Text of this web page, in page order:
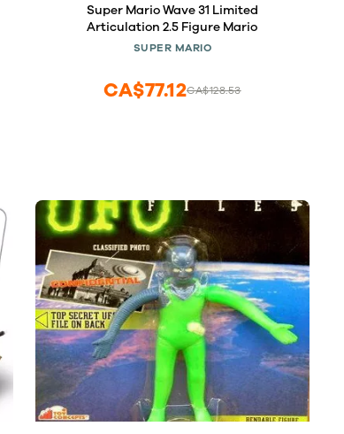
Super Mario Wave 31 Limited
Articulation 2.5 Figure Mario
SUPER MARIO
CA$128.53
CA$77.12